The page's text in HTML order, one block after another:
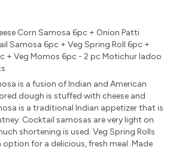
Corn Samosa 6pc + Onion Patti
Samosa 6pc + Veg Spring Roll 6pc +
+ Veg Momos 6pc - 2 pc Motichur ladoo
is a fusion of Indian and American
dough is stuffed with cheese and
is a traditional Indian appetizer that is
Cocktail samosas are very light on
shortening is used. Veg Spring Rolls
option for a delicious, fresh meal. Made